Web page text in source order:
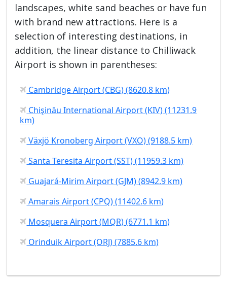
landscapes, white sand beaches or have fun
with brand new attractions. Here is a
selection of interesting destinations, in
addition, the linear distance to Chilliwack
Airport is shown in parentheses:
Cambridge Airport (CBG) (8620.8 km)
Chişinău International Airport (KIV) (11231.9
km)
Växjö Kronoberg Airport (VXO) (9188.5 km)
Santa Teresita Airport (SST) (11959.3 km)
Guajará-Mirim Airport (GJM) (8942.9 km)
Amarais Airport (CPQ) (11402.6 km)
Mosquera Airport (MQR) (6771.1 km)
Orinduik Airport (ORJ) (7885.6 km)